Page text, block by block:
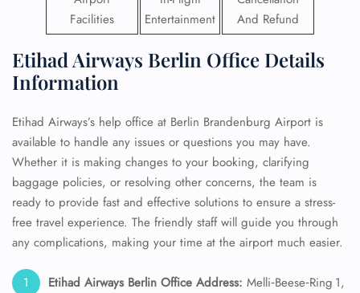
Facilities
Entertainment
And Refund
Etihad Airways Berlin Office Details
Information
Etihad Airways’s help office at Berlin Brandenburg Airport is
available to handle any issues or questions you may have.
Whether it is making changes to your booking, clarifying
baggage policies, or resolving other concerns, the team is
ready to provide fast and effective solutions to ensure a stress-
free travel experience. The friendly staff will guide you through
any complications, making your time at the airport much easier.
Etihad Airways Berlin Office Address: Melli‑Beese‑Ring 1,